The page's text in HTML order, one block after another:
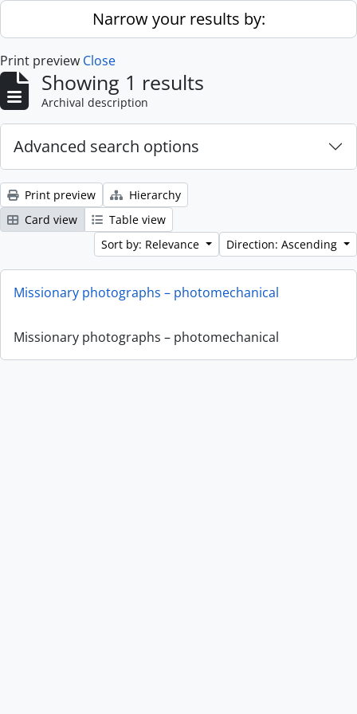
Skip to main contentNarrow your results by:
Print preview Close
Showing 1 results
Archival description
Advanced search options
Print preview
Hierarchy
Card view
Table view
Sort by: Relevance
Direction: Ascending
Missionary photographs – photomechanical
Missionary photographs – photomechanical